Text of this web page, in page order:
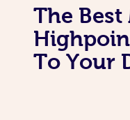
The Best
To Your